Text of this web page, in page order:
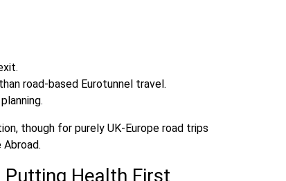
road‑based Eurotunnel travel.
though for purely UK‑Europe road trips
Putting Health First